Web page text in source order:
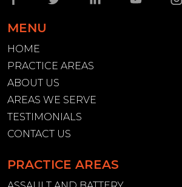
MENU
HOME
PRACTICE AREAS
ABOUT US
AREAS WE SERVE
TESTIMONIALS
CONTACT US
PRACTICE AREAS